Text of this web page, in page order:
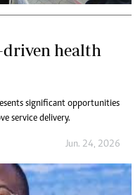
health
significant opportunities
service delivery.
Jun. 24, 2026